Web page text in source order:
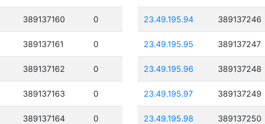
389137160 0
389137161 0
389137162 0
389137163 0
389137164 0
23.49.195.94 389137246
23.49.195.95 389137247
23.49.195.96 389137248
23.49.195.97 389137249
23.49.195.98 389137250